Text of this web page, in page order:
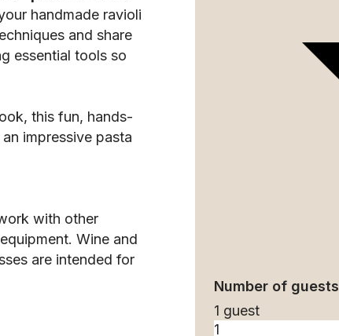
handmade ravioli
and share
essential tools so
this fun, hands-
impressive pasta
with other
Wine and
are intended for
Number of guests
1 guest